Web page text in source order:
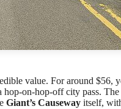
value. For around $56,
hop-on-hop-off city pass.
Giant’s Causeway itself,